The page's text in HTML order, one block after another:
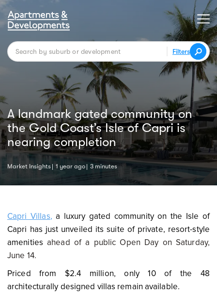
Filters
A landmark gated community on
the Gold Coast’s Isle of Capri is
nearing completion
Market Insights 1 year ago 3 minutes
Capri Villas,a luxury gated community on the Isle of
Capri has just unveiled its suite of private, resort-style
amenitiesahead of a public Open Day on Saturday,
June 14.
Priced from $2.4 million, only 10 of the 48
architecturally designed villas remain available.